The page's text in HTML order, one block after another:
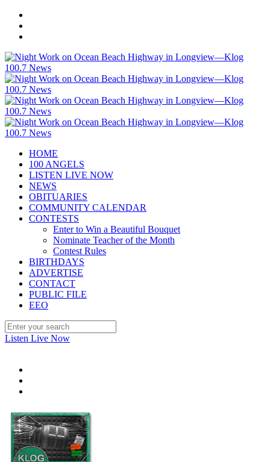
HOME
100 ANGELS
LISTEN LIVE NOW
NEWS
OBITUARIES
COMMUNITY CALENDAR
CONTESTS
Enter to Win a Beautiful Bouquet
Nominate Teacher of the Month
Contest Rules
BIRTHDAYS
ADVERTISE
CONTACT
PUBLIC FILE
EEO
Listen Live Now